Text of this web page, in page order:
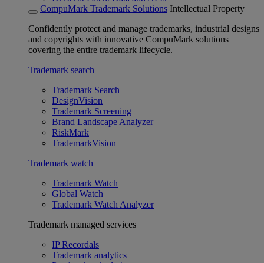
CompuMark Trademark Solutions Intellectual Property
Confidently protect and manage trademarks, industrial designs
and copyrights with innovative CompuMark solutions
covering the entire trademark lifecycle.
Trademark search
Trademark Search
DesignVision
Trademark Screening
Brand Landscape Analyzer
RiskMark
TrademarkVision
Trademark watch
Trademark Watch
Global Watch
Trademark Watch Analyzer
Trademark managed services
IP Recordals
Trademark analytics